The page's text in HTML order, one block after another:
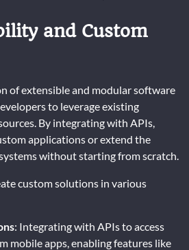
and Custom
of extensible and modular software
to leverage existing
By integrating with APIs,
applications or extend the
without starting from scratch.
custom solutions in various
: Integrating with APIs to access
mobile apps, enabling features like